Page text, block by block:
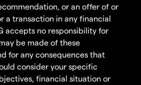
or an offer of or
a transaction in any financial
accepts no responsibility for
be made of these
for any consequences that
consider your specific
financial situation or